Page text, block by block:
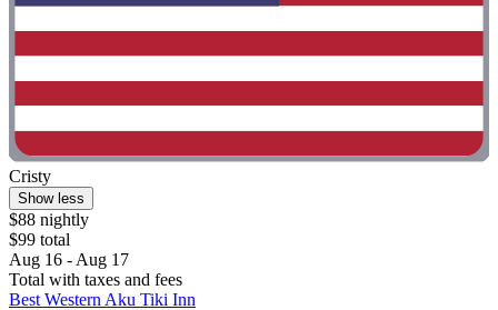
Cristy
Show less
$88 nightly
$99 total
Aug 16 - Aug 17
Total with taxes and fees
Best Western Aku Tiki Inn